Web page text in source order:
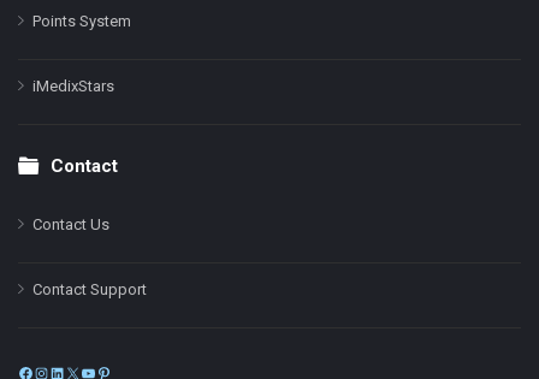
Points System
iMedixStars
Contact
Contact Us
Contact Support
Facebook
Instagram
LinkedIn
X